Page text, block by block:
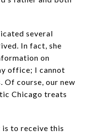
several
In fact, she
on
office; I cannot
Of course, our new
Chicago treats
is to receive this